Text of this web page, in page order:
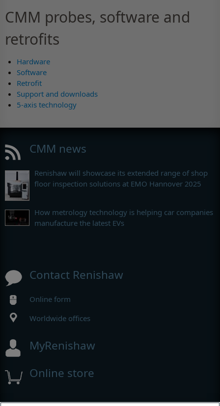
CMM probes, software and
retrofits
Hardware
Software
Retrofit
Support and downloads
5-axis technology
CMM news
Renishaw will showcase its extended range of shop
floor inspection solutions at EMO Hannover 2025
How metrology technology is helping car companies
manufacture the latest EVs
Contact Renishaw
Online form
Worldwide offices
MyRenishaw
Online store